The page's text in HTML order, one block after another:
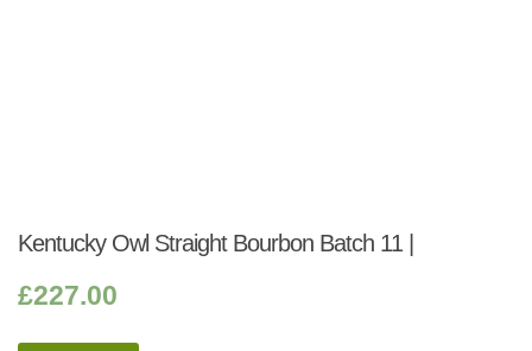
Kentucky Owl Straight Bourbon Batch 11 |
£227.00